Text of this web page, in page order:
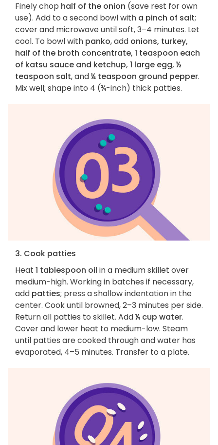
Finely chop half of the onion (save rest for own
use). Add to a second bowl with a pinch of salt;
cover and microwave until soft, 3–4 minutes. Let
cool. To bowl with panko, add onions, turkey,
half of the broth concentrate, 1 teaspoon each
of katsu sauce and ketchup, 1 large egg, ½
teaspoon salt, and¼ teaspoon ground pepper.
Mix well; shape into 4 (¾-inch) thick patties.
3. Cook patties
Heat 1 tablespoon oil in a medium skillet over
medium-high. Working in batches if necessary,
add patties; press a shallow indentation in the
center. Cook until browned, 2–3 minutes per side.
Return all patties to skillet. Add¼ cup water.
Cover and lower heat to medium-low. Steam
until patties are cooked through and water has
evaporated, 4–5 minutes. Transfer to a plate.